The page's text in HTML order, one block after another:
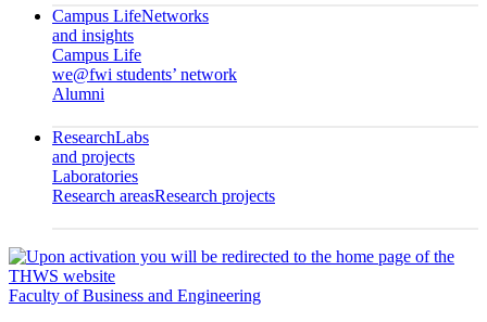
Campus LifeNetworks
and insights
Campus Life
we@fwi students’ network
Alumni
ResearchLabs
and projects
Laboratories
Research areasResearch projects
Faculty of Business and Engineering